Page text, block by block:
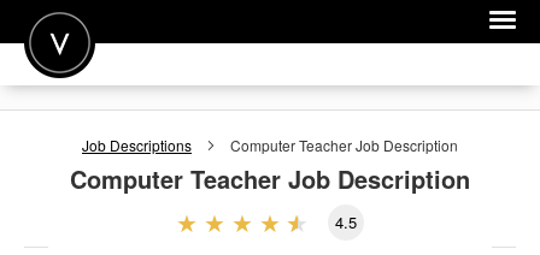
POST A JOB
Job Descriptions Computer TeacherJob Description
Computer Teacher Job Description
4.5